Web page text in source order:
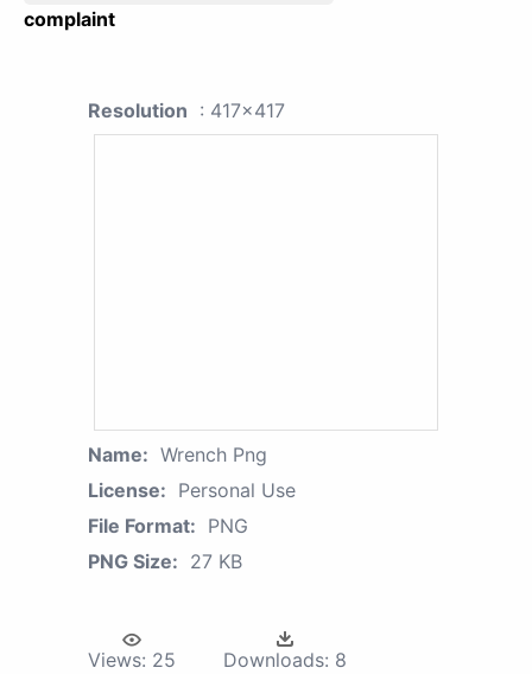
complaint
Resolution : 417x417
Name: Wrench Png
License: Personal Use
File Format: PNG
PNG Size: 27 KB
Views: 25 Downloads: 8